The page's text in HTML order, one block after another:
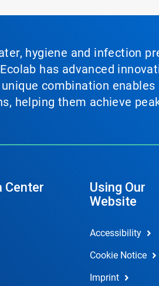
hygiene and infection
has advanced
combination
helping them achieve
Center
Using Our
Website
Accessibility
Cookie Notice
Imprint